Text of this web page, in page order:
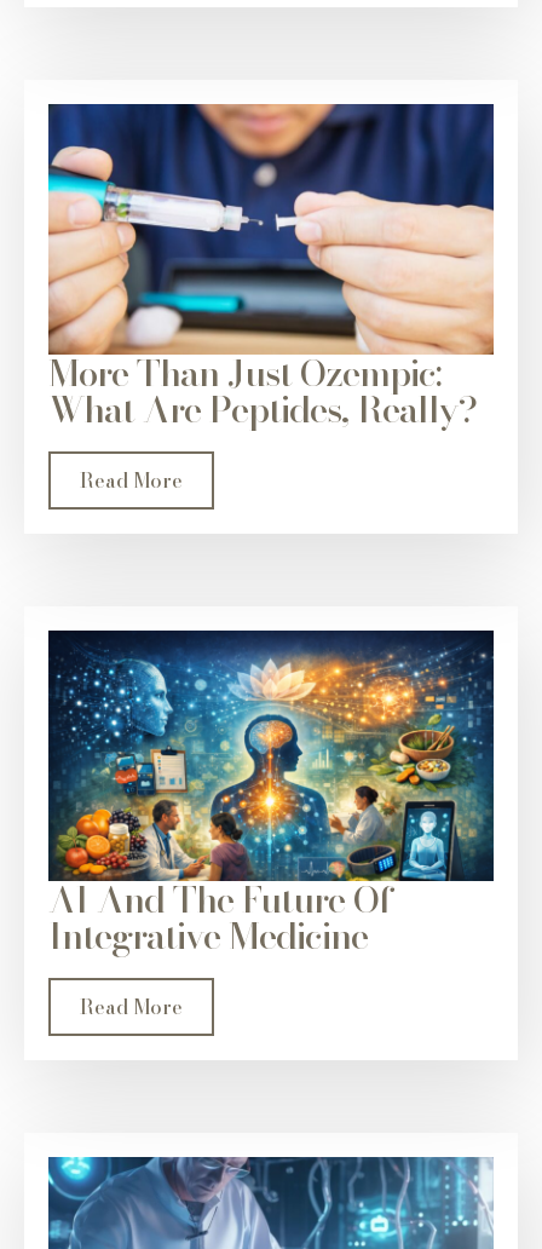
More Than Just Ozempic:
What Are Peptides, Really?
Read More
AI And The Future Of
Integrative Medicine
Read More